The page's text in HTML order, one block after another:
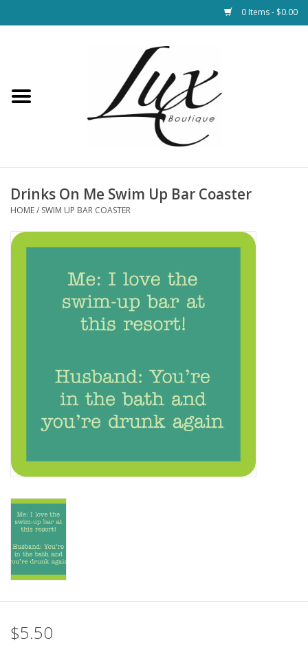
0 Items - $0.00
Loungewear & Blankets
Bath and Beauty
Health & Wellness
Outdoor
For the Fellas
For the Pets
Drinks On Me Swim Up Bar Coaster
HOME/ SWIM UP BAR COASTER
$5.50